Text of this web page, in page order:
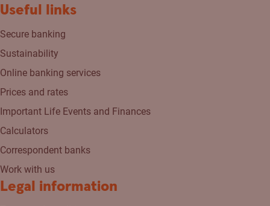
Useful links
Secure banking
Sustainability
Online banking services
Prices and rates
Important Life Events and Finances
Calculators
Correspondent banks
Work with us
Legal information